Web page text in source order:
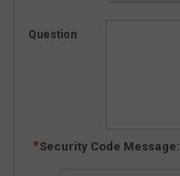
Question
Security Code Message: